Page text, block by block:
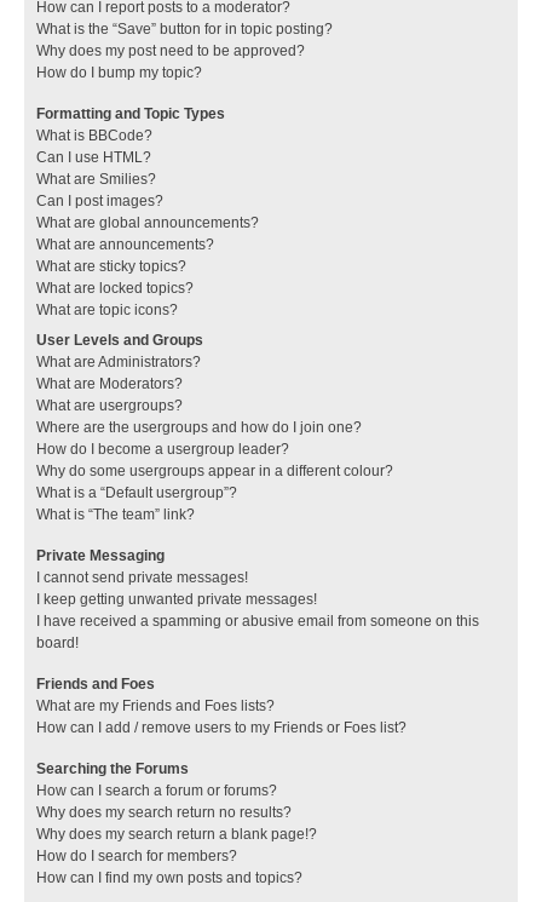
How can I report posts to a moderator?
What is the “Save” button for in topic posting?
Why does my post need to be approved?
How do I bump my topic?
Formatting and Topic Types
What is BBCode?
Can I use HTML?
What are Smilies?
Can I post images?
What are global announcements?
What are announcements?
What are sticky topics?
What are locked topics?
What are topic icons?
User Levels and Groups
What are Administrators?
What are Moderators?
What are usergroups?
Where are the usergroups and how do I join one?
How do I become a usergroup leader?
Why do some usergroups appear in a different colour?
What is a “Default usergroup”?
What is “The team” link?
Private Messaging
I cannot send private messages!
I keep getting unwanted private messages!
I have received a spamming or abusive email from someone on this
board!
Friends and Foes
What are my Friends and Foes lists?
How can I add / remove users to my Friends or Foes list?
Searching the Forums
How can I search a forum or forums?
Why does my search return no results?
Why does my search return a blank page!?
How do I search for members?
How can I find my own posts and topics?